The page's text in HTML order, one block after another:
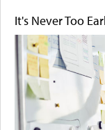
It's Never Too